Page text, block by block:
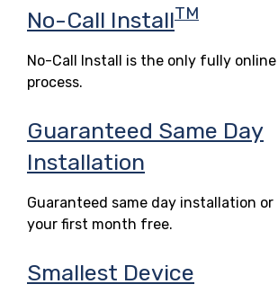
No-Call InstallTM
No-Call Install is the only fully
process.
Guaranteed Same Day
Installation
Guaranteed same day installation or
your first month free.
Smallest Device